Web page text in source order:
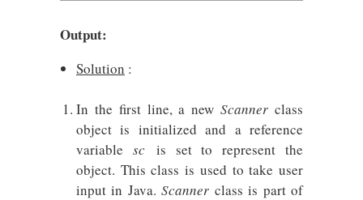
Output:
Solution :
In the first line, a newScanner class
object is initialized and a reference
variable sc is set to represent the
object. This class is used to take user
input in Java.Scanner class is part of